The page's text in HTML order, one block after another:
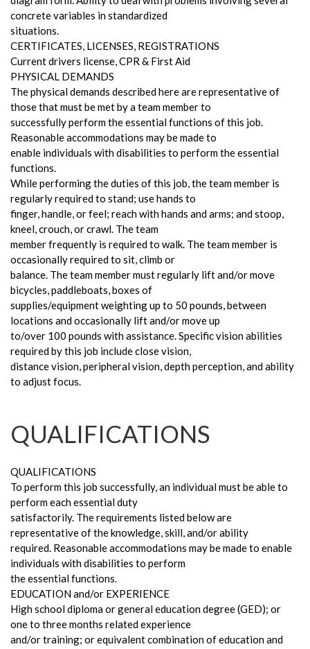
concrete variables in standardized
situations.
CERTIFICATES, LICENSES, REGISTRATIONS
Current drivers license, CPR & First Aid
PHYSICAL DEMANDS
The physical demands described here are representative of
those that must be met by a team member to
successfully perform the essential functions of this job.
Reasonable accommodations may be made to
enable individuals with disabilities to perform the essential
functions.
While performing the duties of this job, the team member is
regularly required to stand; use hands to
finger, handle, or feel; reach with hands and arms; and stoop,
kneel, crouch, or crawl. The team
member frequently is required to walk. The team member is
occasionally required to sit, climb or
balance. The team member must regularly lift and/or move
bicycles, paddleboats, boxes of
supplies/equipment weighting up to 50 pounds, between
locations and occasionally lift and/or move up
to/over 100 pounds with assistance. Specific vision abilities
required by this job include close vision,
distance vision, peripheral vision, depth perception, and ability
to adjust focus.
QUALIFICATIONS
QUALIFICATIONS
To perform this job successfully, an individual must be able to
perform each essential duty
satisfactorily. The requirements listed below are
representative of the knowledge, skill, and/or ability
required. Reasonable accommodations may be made to enable
individuals with disabilities to perform
the essential functions.
EDUCATION and/or EXPERIENCE
High school diploma or general education degree (GED); or
one to three months related experience
and/or training; or equivalent combination of education and